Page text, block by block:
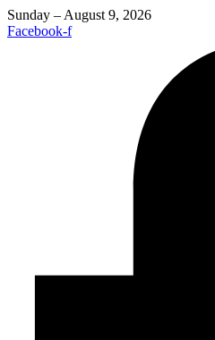
Sunday – August 9, 2026
Facebook-f